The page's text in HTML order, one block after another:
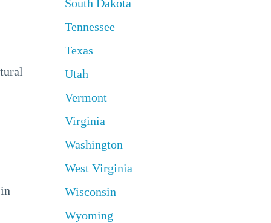
South Dakota
Tennessee
Texas
Utah
Vermont
Virginia
Washington
West Virginia
Wisconsin
Wyoming